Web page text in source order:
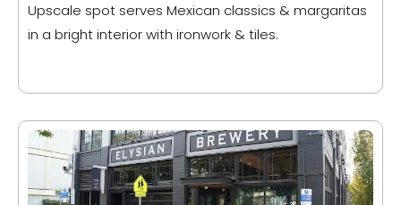
Upscale spot serves Mexican classics & margaritas
in a bright interior with ironwork & tiles.